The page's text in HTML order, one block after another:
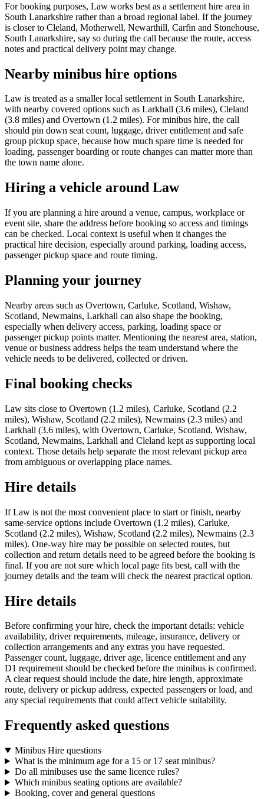
For booking purposes, Law works best as a settlement hire area in
South Lanarkshire rather than a broad regional label. If the journey
is closer to Cleland, Motherwell, Newarthill, Carfin and Stonehouse,
South Lanarkshire, say so during the call because the route, access
notes and practical delivery point may change.
Nearby minibus hire options
Law is treated as a smaller local settlement in South Lanarkshire,
with nearby covered options such as Larkhall (3.6 miles), Cleland
(3.8 miles) and Overtown (1.2 miles). For minibus hire, the call
should pin down seat count, luggage, driver entitlement and safe
group pickup space, because how much spare time is needed for
loading, passenger boarding or route changes can matter more than
the town name alone.
Hiring a vehicle around Law
If you are planning a hire around a venue, campus, workplace or
event site, share the address before booking so access and timings
can be checked. Local context is useful when it changes the
practical hire decision, especially around parking, loading access,
passenger pickup space and route timing.
Planning your journey
Nearby areas such as Overtown, Carluke, Scotland, Wishaw,
Scotland, Newmains, Larkhall can also shape the booking,
especially when delivery access, parking, loading space or
passenger pickup points matter. Mentioning the nearest area, station,
venue or business address helps the team understand where the
vehicle needs to be delivered, collected or driven.
Final booking checks
Law sits close to Overtown (1.2 miles), Carluke, Scotland (2.2
miles), Wishaw, Scotland (2.2 miles), Newmains (2.3 miles) and
Larkhall (3.6 miles), with Overtown, Carluke, Scotland, Wishaw,
Scotland, Newmains, Larkhall and Cleland kept as supporting local
context. Those details help separate the most relevant pickup area
from ambiguous or overlapping place names.
Hire details
If Law is not the most convenient place to start or finish, nearby
same-service options include Overtown (1.2 miles), Carluke,
Scotland (2.2 miles), Wishaw, Scotland (2.2 miles), Newmains (2.3
miles). One-way hire may be possible on selected routes, but
collection and return details need to be agreed before the booking is
final. If you are not sure which local page fits best, call with the
journey details and the team will check the nearest practical option.
Hire details
Before confirming your hire, check the important details: vehicle
availability, driver requirements, mileage, insurance, delivery or
collection arrangements and any extras you have requested.
Passenger count, luggage, driver age, licence entitlement and any
D1 requirement should be checked before the minibus is confirmed.
A clear request should include the date, hire length, approximate
route, delivery or pickup address, expected passengers or load, and
any special requirements that could affect vehicle suitability.
Frequently asked questions
Minibus Hire questions
What is the minimum age for a 15 or 17 seat minibus?
Do all minibuses use the same licence rules?
Which minibus seating options are available?
Booking, cover and general questions